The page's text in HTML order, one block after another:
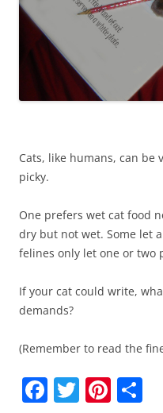
Cats, like humans, can be
picky.
One prefers wet cat food
dry but not wet. Some let
felines only let one or two
If your cat could write,
demands?
(Remember to read the
F T Pi